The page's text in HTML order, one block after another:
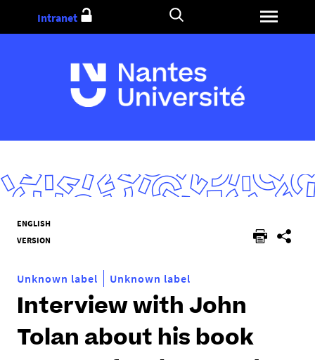
Go
Intranet
Y
o
a
ENGLISH
VERSION
Unknown label Unknown label
Interview with John
Tolan about his book